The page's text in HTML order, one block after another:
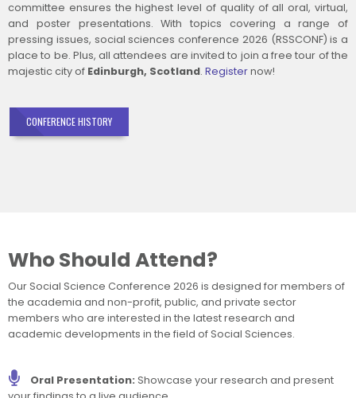
committee ensures the highest level of quality of all oral, virtual,
and poster presentations. With topics covering a range of
pressing issues, social sciences conference 2026 (RSSCONF) is a
place to be. Plus, all attendees are invited to join a free tour of the
majestic city of Edinburgh, Scotland. Registernow!
CONFERENCE HISTORY
Who Should Attend?
Our Social Science Conference 2026 is designed for members of
the academia and non-profit, public, and private sector
members who are interested in the latest research and
academic developments in the field of Social Sciences.
Oral Presentation: Showcase your research and present